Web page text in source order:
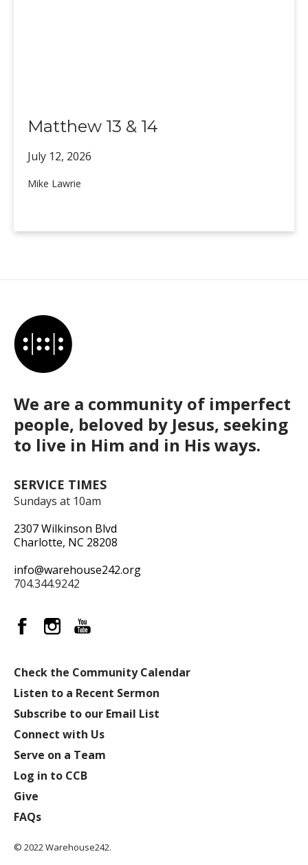
Matthew 13 & 14
July 12, 2026
Mike Lawrie
We are a community of imperfect
people, beloved by Jesus, seeking
to live in Him and in His ways.
SERVICE TIMES
Sundays at 10am
2307 Wilkinson Blvd
Charlotte, NC 28208
info@warehouse242.org
704.344.9242
Check the Community Calendar
Listen to a Recent Sermon
Subscribe to our Email List
Connect with Us
Serve on a Team
Log in to CCB
Give
FAQs
© 2022 Warehouse242.